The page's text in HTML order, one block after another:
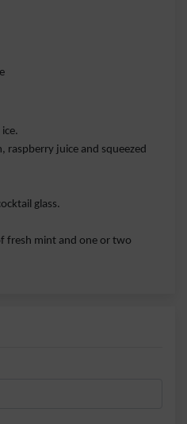
raspberry juice and squeezed
glass.
fresh mint and one or two